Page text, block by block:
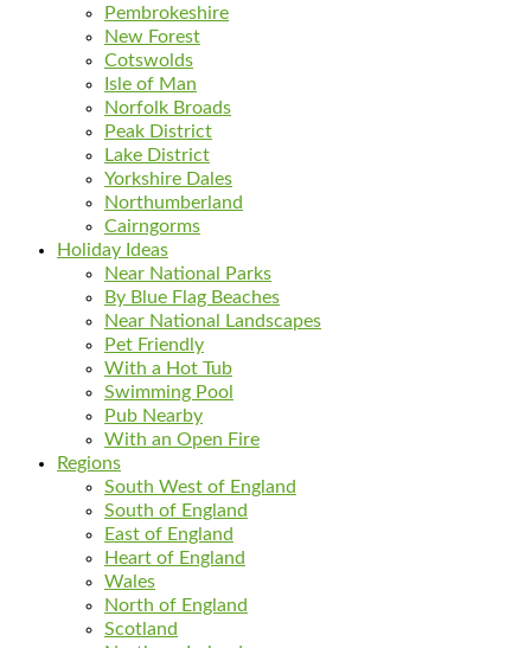
Pembrokeshire
New Forest
Cotswolds
Isle of Man
Norfolk Broads
Peak District
Lake District
Yorkshire Dales
Northumberland
Cairngorms
Holiday Ideas
Near National Parks
By Blue Flag Beaches
Near National Landscapes
Pet Friendly
With a Hot Tub
Swimming Pool
Pub Nearby
With an Open Fire
Regions
South West of England
South of England
East of England
Heart of England
Wales
North of England
Scotland